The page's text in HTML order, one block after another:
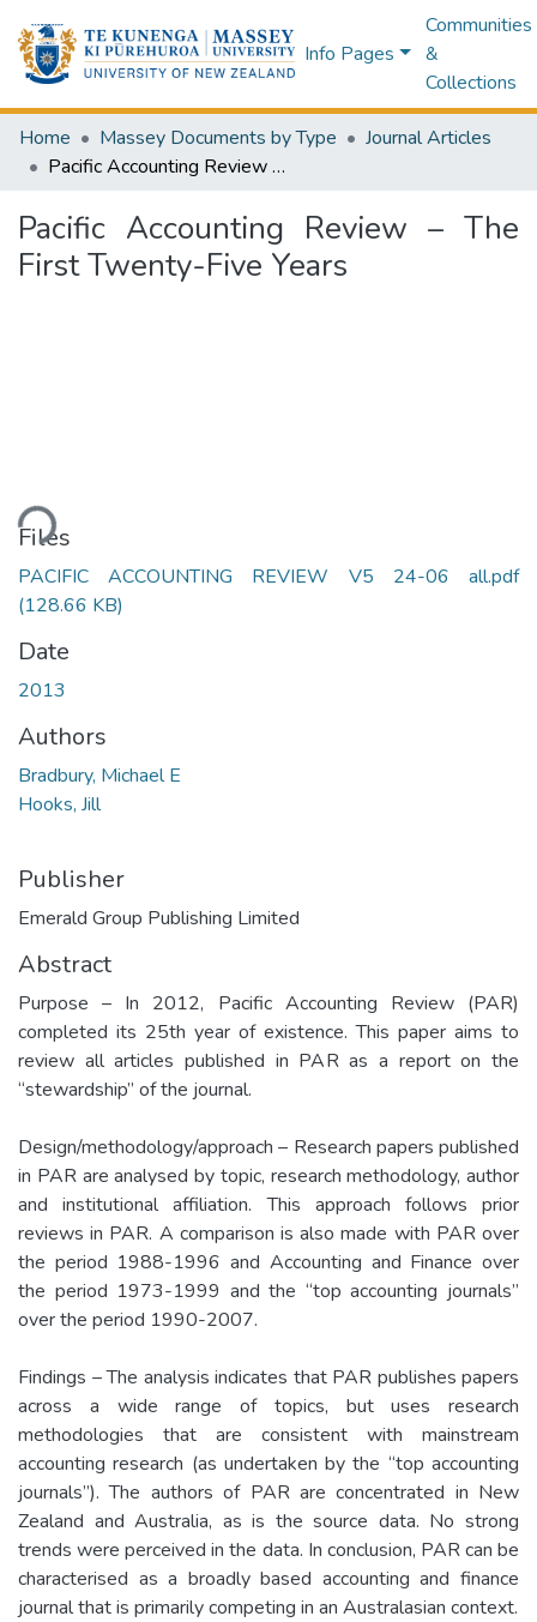
Info Pages
Communities
&
Collections
Home Massey Documents by Type
Journal Articles
Pacific Accounting Review – The First Twenty-Five Years
Pacific Accounting Review – The
First Twenty-Five Years
Files
PACIFIC ACCOUNTING REVIEW V5 24-06 all.pdf
(128.66 KB)
Date
2013
Authors
Bradbury, Michael E
Hooks, Jill
Publisher
Emerald Group Publishing Limited
Abstract
Purpose – In 2012, Pacific Accounting Review (PAR)
completed its 25th year of existence. This paper aims to
review all articles published in PAR as a report on the
“stewardship” of the journal.
Design/methodology/approach – Research papers published
in PAR are analysed by topic, research methodology, author
and institutional affiliation. This approach follows prior
reviews in PAR. A comparison is also made with PAR over
the period 1988-1996 and Accounting and Finance over
the period 1973-1999 and the “top accounting journals”
over the period 1990-2007.
Findings – The analysis indicates that PAR publishes papers
across a wide range of topics, but uses research
methodologies that are consistent with mainstream
accounting research (as undertaken by the “top accounting
journals”). The authors of PAR are concentrated in New
Zealand and Australia, as is the source data. No strong
trends were perceived in the data. In conclusion, PAR can be
characterised as a broadly based accounting and finance
journal that is primarily competing in an Australasian context.